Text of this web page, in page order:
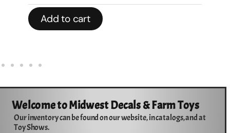
Add to cart
Welcome to Midwest Decals & Farm Toys
Our inventory can be found on our website, in catalogs, and at
Toy Shows.